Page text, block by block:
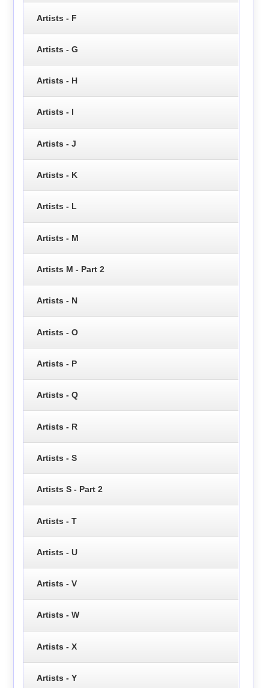
Artists - F
Artists - G
Artists - H
Artists - I
Artists - J
Artists - K
Artists - L
Artists - M
Artists M - Part 2
Artists - N
Artists - O
Artists - P
Artists - Q
Artists - R
Artists - S
Artists S - Part 2
Artists - T
Artists - U
Artists - V
Artists - W
Artists - X
Artists - Y